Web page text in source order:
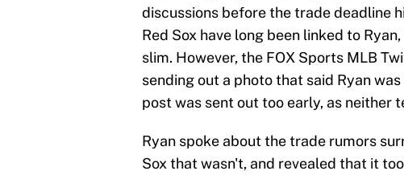
discussions before the trade deadline
Red Sox have long been linked to
slim. However, the FOX Sports MLB
sending out a photo that said Ryan
post was sent out too early, as neither
Ryan spoke about the trade rumors
Sox that wasn't, and revealed that it